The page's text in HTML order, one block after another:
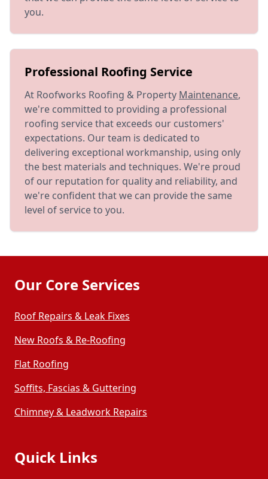
you.
Professional Roofing Service
At Roofworks Roofing & Property Maintenance,
we're committed to providing a professional
roofing service that exceeds our customers'
expectations. Our team is dedicated to
delivering exceptional workmanship, using only
the best materials and techniques. We're proud
of our reputation for quality and reliability, and
we're confident that we can provide the same
level of service to you.
Our Core Services
Roof Repairs & Leak Fixes
New Roofs & Re-Roofing
Flat Roofing
Soffits, Fascias & Guttering
Chimney & Leadwork Repairs
Quick Links